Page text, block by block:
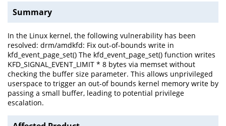
Summary
In the Linux kernel, the following vulnerability has been
resolved: drm/amdkfd: Fix out-of-bounds write in
kfd_event_page_set() The kfd_event_page_set() function writes
KFD_SIGNAL_EVENT_LIMIT * 8 bytes via memset without
checking the buffer size parameter. This allows unprivileged
userspace to trigger an out-of bounds kernel memory write by
passing a small buffer, leading to potential privilege
escalation.